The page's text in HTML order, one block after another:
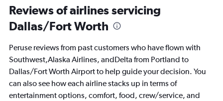
magazines of Singapore Airlines and
Korean Air. Overall, he's visited nearly
100 countries, and flies business as
often as possible.
Reviews of airlines servicing
Dallas/Fort Worth
Peruse reviews from past customers who have flown with
Southwest,Alaska Airlines, andDelta from Portland to
Dallas/Fort Worth Airport to help guide your decision. You
can also see how each airline stacks up in terms of
entertainment options, comfort, food, crew/service, and